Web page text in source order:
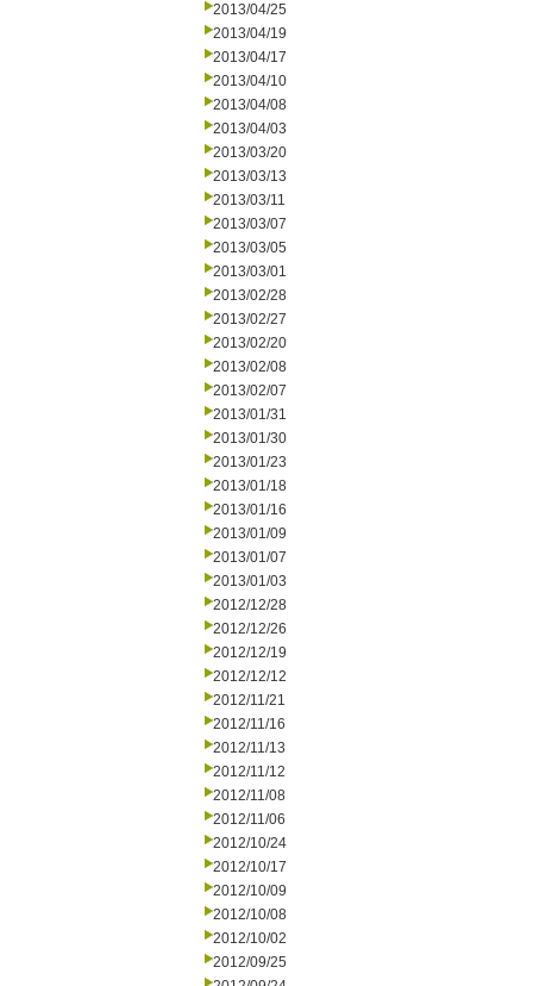
2013/04/25
2013/04/19
2013/04/17
2013/04/10
2013/04/08
2013/04/03
2013/03/20
2013/03/13
2013/03/11
2013/03/07
2013/03/05
2013/03/01
2013/02/28
2013/02/27
2013/02/20
2013/02/08
2013/02/07
2013/01/31
2013/01/30
2013/01/23
2013/01/18
2013/01/16
2013/01/09
2013/01/07
2013/01/03
2012/12/28
2012/12/26
2012/12/19
2012/12/12
2012/11/21
2012/11/16
2012/11/13
2012/11/12
2012/11/08
2012/11/06
2012/10/24
2012/10/17
2012/10/09
2012/10/08
2012/10/02
2012/09/25